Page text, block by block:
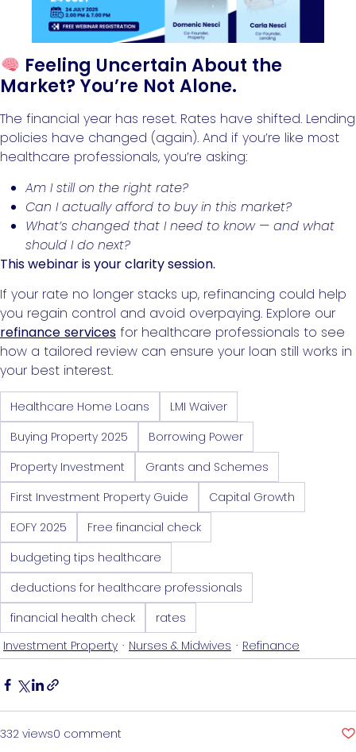
Feeling Uncertain About the
Market? You’re Not Alone.
The financial year has reset. Rates have shifted. Lending
policies have changed (again). And if you’re like most
healthcare professionals, you’re asking:
Am I still on the right rate?
Can I actually afford to buy in this market?
What’s changed that I need to know — and what
should I do next?
This webinar is your clarity session.
If your rate no longer stacks up, refinancing could help
you regain control and avoid overpaying. Explore our
refinance services for healthcare professionals to see
how a tailored review can ensure your loan still works in
your best interest.
Healthcare Home Loans
LMI Waiver
Buying Property 2025
Borrowing Power
Property Investment
Grants and Schemes
First Investment Property Guide
Capital Growth
EOFY 2025
Free financial check
budgeting tips healthcare
deductions for healthcare professionals
financial health check
rates
Investment Property
Nurses & Midwives Refinance
332 views0 comment